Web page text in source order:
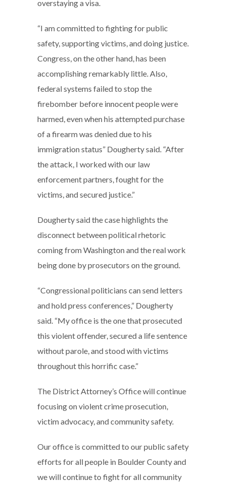
overstaying a visa.
“I am committed to fighting for public
safety, supporting victims, and doing justice.
Congress, on the other hand, has been
accomplishing remarkably little. Also,
federal systems failed to stop the
firebomber before innocent people were
harmed, even when his attempted purchase
of a firearm was denied due to his
immigration status” Dougherty said. “After
the attack, I worked with our law
enforcement partners, fought for the
victims, and secured justice.”
Dougherty said the case highlights the
disconnect between political rhetoric
coming from Washington and the real work
being done by prosecutors on the ground.
“Congressional politicians can send letters
and hold press conferences,” Dougherty
said. “My office is the one that prosecuted
this violent offender, secured a life sentence
without parole, and stood with victims
throughout this horrific case.”
The District Attorney’s Office will continue
focusing on violent crime prosecution,
victim advocacy, and community safety.
Our office is committed to our public safety
efforts for all people in Boulder County and
we will continue to fight for all community